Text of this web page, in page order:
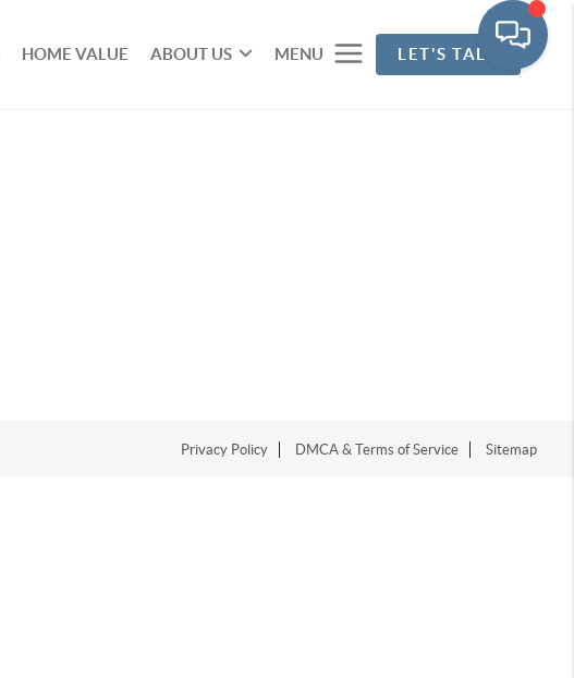
HOME VALUE ABOUT US MENU LET'S TALK
Privacy Policy DMCA & Terms of Service Sitemap